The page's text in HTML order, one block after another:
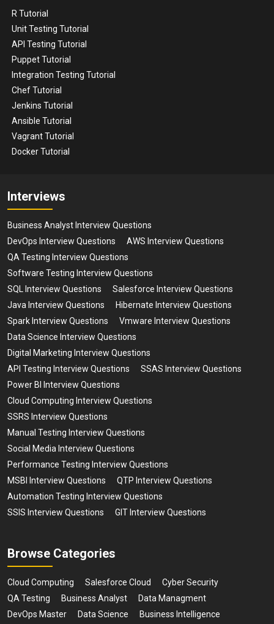
R Tutorial
Unit Testing Tutorial
API Testing Tutorial
Puppet Tutorial
Integration Testing Tutorial
Chef Tutorial
Jenkins Tutorial
Ansible Tutorial
Vagrant Tutorial
Docker Tutorial
Interviews
Business Analyst Interview Questions
DevOps Interview Questions
AWS Interview Questions
QA Testing Interview Questions
Software Testing Interview Questions
SQL Interview Questions
Salesforce Interview Questions
Java Interview Questions
Hibernate Interview Questions
Spark Interview Questions
Vmware Interview Questions
Data Science Interview Questions
Digital Marketing Interview Questions
API Testing Interview Questions
SSAS Interview Questions
Power BI Interview Questions
Cloud Computing Interview Questions
SSRS Interview Questions
Manual Testing Interview Questions
Social Media Interview Questions
Performance Testing Interview Questions
MSBI Interview Questions
QTP Interview Questions
Automation Testing Interview Questions
SSIS Interview Questions
GIT Interview Questions
Browse Categories
Cloud Computing Salesforce Cloud
Cyber Security
QA Testing
Business Analyst
Data Managment
DevOps Master
Data Science
Business Intelligence